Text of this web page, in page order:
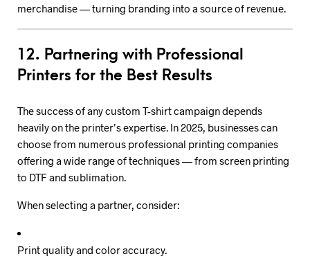
merchandise — turning branding into a source of revenue.
12. Partnering with Professional
Printers for the Best Results
The success of any custom T-shirt campaign depends
heavily on the printer’s expertise. In 2025, businesses can
choose from numerous professional printing companies
offering a wide range of techniques — from screen printing
to DTF and sublimation.
When selecting a partner, consider:
Print quality and color accuracy.